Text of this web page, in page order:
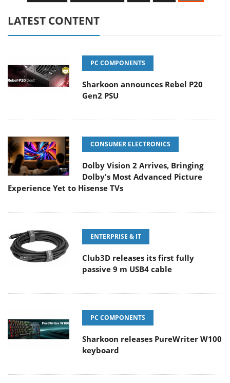
LATEST CONTENT
PC COMPONENTS
Sharkoon announces Rebel P20
Gen2 PSU
CONSUMER ELECTRONICS
Dolby Vision 2 Arrives, Bringing
Dolby's Most Advanced Picture
Experience Yet to Hisense TVs
ENTERPRISE & IT
Club3D releases its first fully
passive 9 m USB4 cable
PC COMPONENTS
Sharkoon releases PureWriter W100
keyboard